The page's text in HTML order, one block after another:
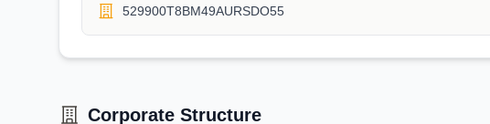
529900T8BM49AURSDO55
Corporate Structure